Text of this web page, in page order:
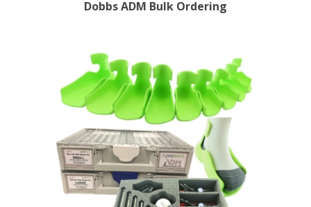
Dobbs ADM Bulk Ordering